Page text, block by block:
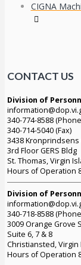
CIGNA
CONTACT US
Division of
340-774-8588
340-714-5040 (Fax)
3438 Kronprindsens
3rd Floor GERS Bldg
St. Thomas, Virgin
Hours of Operation
Division of
340-718-8588
3009 Orange Grove
Suite 6, 7 & 8
Christiansted, Virgin
Hours of Operation